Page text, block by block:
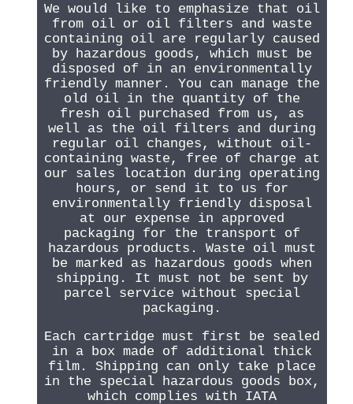
We would like to emphasize that oil
from oil or oil filters and waste
containing oil are regularly caused
by hazardous goods, which must be
disposed of in an environmentally
friendly manner. You can manage the
old oil in the quantity of the
fresh oil purchased from us, as
well as the oil filters and during
regular oil changes, without oil-
containing waste, free of charge at
our sales location during operating
hours, or send it to us for
environmentally friendly disposal
at our expense in approved
packaging for the transport of
hazardous products. Waste oil must
be marked as hazardous goods when
shipping. It must not be sent by
parcel service without special
packaging.
Each cartridge must first be sealed
in a box made of additional thick
film. Shipping can only take place
in the special hazardous goods box,
which complies with IATA